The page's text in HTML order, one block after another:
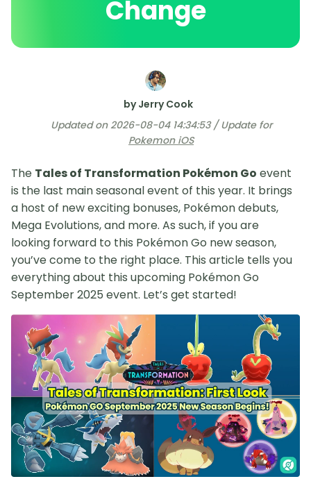
Change
by Jerry Cook
Updated on 2026-08-04 14:34:53 / Update for
Pokemon iOS
The Tales of Transformation Pokémon Go event
is the last main seasonal event of this year. It brings
a host of new exciting bonuses, Pokémon debuts,
Mega Evolutions, and more. As such, if you are
looking forward to this Pokémon Go new season,
you’ve come to the right place. This article tells you
everything about this upcoming Pokémon Go
September 2025 event. Let’s get started!